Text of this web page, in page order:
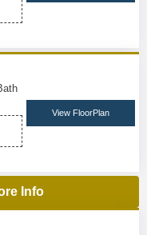
View FloorPlan
Info